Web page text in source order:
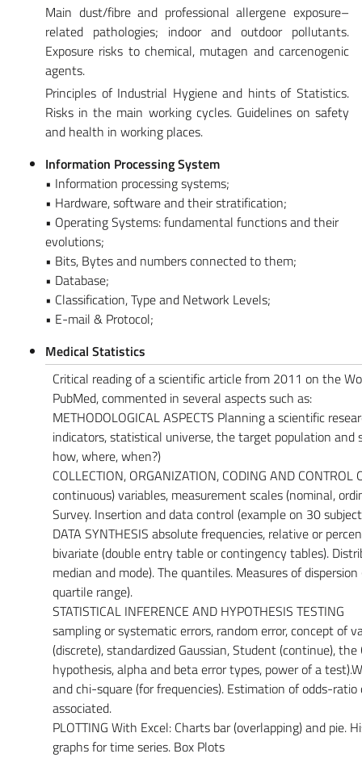
Main dust/fibre and professional allergene exposure–
related pathologies; indoor and outdoor pollutants.
Exposure risks to chemical, mutagen and carcenogenic
agents.
Principles of Industrial Hygiene and hints of Statistics.
Risks in the main working cycles. Guidelines on safety
and health in working places.
Information Processing System
• Information processing systems;
• Hardware, software and their stratification;
• Operating Systems: fundamental functions and their
evolutions;
• Bits, Bytes and numbers connected to them;
• Database;
• Classification, Type and Network Levels;
• E-mail & Protocol;
Medical Statistics
Critical reading of a scientific article from 2011 on the
PubMed, commented in several aspects such as:
METHODOLOGICAL ASPECTS Planning a scientific
indicators, statistical universe, the target population
how, where, when?)
COLLECTION, ORGANIZATION, CODING AND
continuous) variables, measurement scales (nominal,
Survey. Insertion and data control (example on 30
DATA SYNTHESIS absolute frequencies, relative or
bivariate (double entry table or contingency tables).
median and mode). The quantiles. Measures of
quartile range).
STATISTICAL INFERENCE AND HYPOTHESIS TESTING
sampling or systematic errors, random error, concept of
(discrete), standardized Gaussian, Student (continue),
hypothesis, alpha and beta error types, power of a
and chi-square (for frequencies). Estimation of odds-
associated.
PLOTTING With Excel: Charts bar (overlapping) and pie.
graphs for time series. Box Plots